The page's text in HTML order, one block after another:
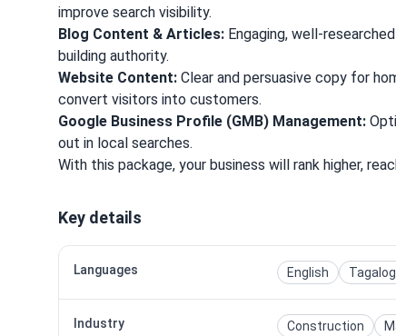
improve search visibility.
Blog Content & Articles: Engaging, well-
building authority.
Website Content: Clear and persuasive copy for
convert visitors into customers.
Google Business Profile (GMB) Management:
out in local searches.
With this package, your business will rank higher,
Key details
Languages English Tagalog
Industry Construction